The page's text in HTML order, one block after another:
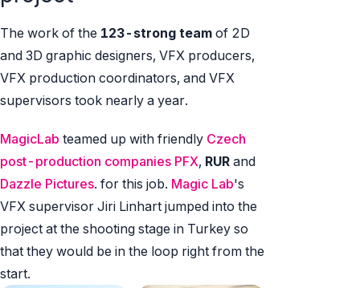
The work of the 123-strong team of 2D
and 3D graphic designers, VFX producers,
VFX production coordinators, and VFX
supervisors took nearly a year.
MagicLab teamed up with friendly Czech
post-production companies PFX, RUR and
Dazzle Pictures. for this job. Magic Lab's
VFX supervisor Jiri Linhart jumped into the
project at the shooting stage in Turkey so
that they would be in the loop right from the
start.